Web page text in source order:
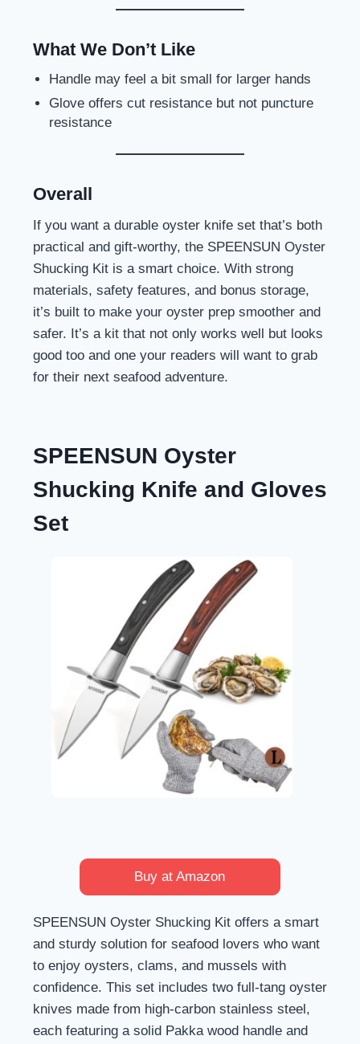
What We Don’t Like
Handle may feel a bit small for larger hands
Glove offers cut resistance but not puncture
resistance
Overall
If you want a durable oyster knife set that’s both
practical and gift-worthy, the SPEENSUN Oyster
Shucking Kit is a smart choice. With strong
materials, safety features, and bonus storage,
it’s built to make your oyster prep smoother and
safer. It’s a kit that not only works well but looks
good too and one your readers will want to grab
for their next seafood adventure.
SPEENSUN Oyster
Shucking Knife and Gloves
Set
Buy at Amazon
SPEENSUN Oyster Shucking Kit offers a smart
and sturdy solution for seafood lovers who want
to enjoy oysters, clams, and mussels with
confidence. This set includes two full-tang oyster
knives made from high-carbon stainless steel,
each featuring a solid Pakka wood handle and